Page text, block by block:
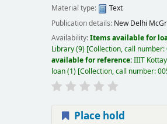
Material type:
Text
Publication details: New Delhi
Availability:Items available for
Library(9) Collection, call number:
available for reference:IIIT
loan(1) Collection, call number:
Place hold